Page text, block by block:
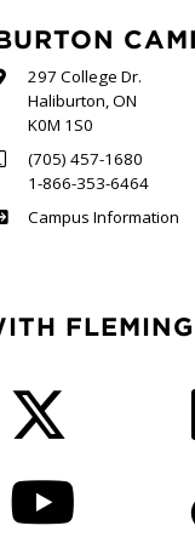
297 College Dr.
Haliburton, ON
K0M 1S0
(705) 457-1680
1-866-353-6464
Haliburton
Campus Information
FLEMING